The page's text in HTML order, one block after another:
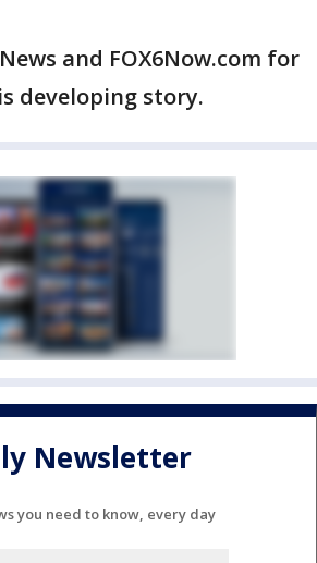
and FOX6Now.com for
developing story.
Newsletter
you need to know, every day